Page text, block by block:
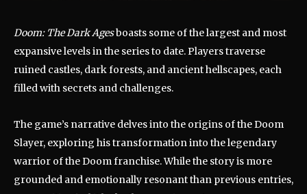
Doom: The Dark Agesboasts some of the largest and most
expansive levels in the series to date.Players traverse
ruined castles, dark forests, and ancient hellscapes, each
filled with secrets and challenges.
The game’s narrative delves into the origins of the Doom
Slayer, exploring his transformation into the legendary
warrior of the Doom franchise.While the story is more
grounded and emotionally resonant than previous entries,